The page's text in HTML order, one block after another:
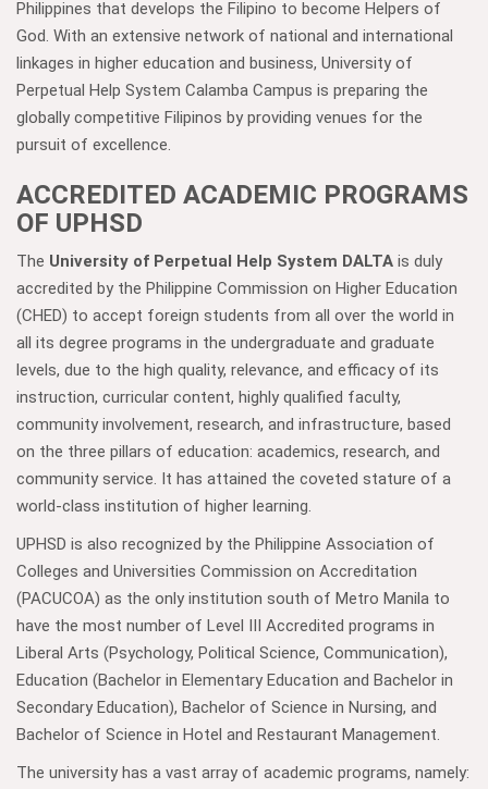
Philippines that develops the Filipino to become Helpers of
God. With an extensive network of national and international
linkages in higher education and business, University of
Perpetual Help System Calamba Campus is preparing the
globally competitive Filipinos by providing venues for the
pursuit of excellence.
ACCREDITED ACADEMIC PROGRAMS
OF UPHSD
The University of Perpetual Help System DALTA is duly
accredited by the Philippine Commission on Higher Education
(CHED) to accept foreign students from all over the world in
all its degree programs in the undergraduate and graduate
levels, due to the high quality, relevance, and efficacy of its
instruction, curricular content, highly qualified faculty,
community involvement, research, and infrastructure, based
on the three pillars of education: academics, research, and
community service. It has attained the coveted stature of a
world-class institution of higher learning.
UPHSD is also recognized by the Philippine Association of
Colleges and Universities Commission on Accreditation
(PACUCOA) as the only institution south of Metro Manila to
have the most number of Level III Accredited programs in
Liberal Arts (Psychology, Political Science, Communication),
Education (Bachelor in Elementary Education and Bachelor in
Secondary Education), Bachelor of Science in Nursing, and
Bachelor of Science in Hotel and Restaurant Management.
The university has a vast array of academic programs, namely: